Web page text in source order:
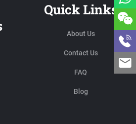
Quick Links
About Us
Contact Us
FAQ
Blog